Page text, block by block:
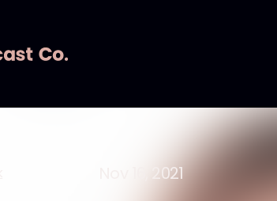
Nov 16, 2021